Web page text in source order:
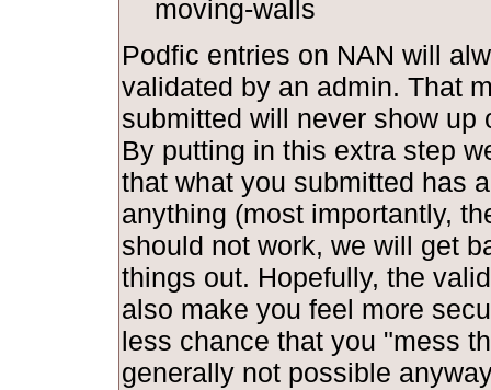
moving-walls
Podfic entries on NAN will
validated by an admin. That
submitted will never show up
By putting in this extra step
that what you submitted has
anything (most importantly,
should not work, we will get
things out. Hopefully, the
also make you feel more
less chance that you "mess
generally not possible